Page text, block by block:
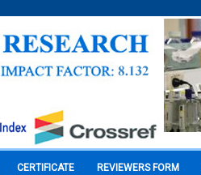
CERTIFICATE REVIEWERS FORM